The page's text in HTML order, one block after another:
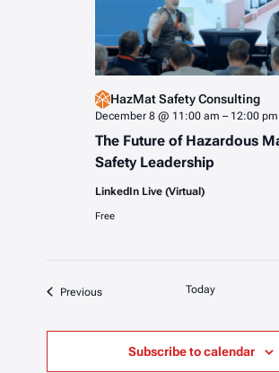
HazMat Safety Consulting
The Future of Hazardous
Safety Leadership
December 8 @ 11:00 am – 12:00 pm
LinkedIn Live (Virtual)
Free
PreviousEvents Today
Subscribe to calendar